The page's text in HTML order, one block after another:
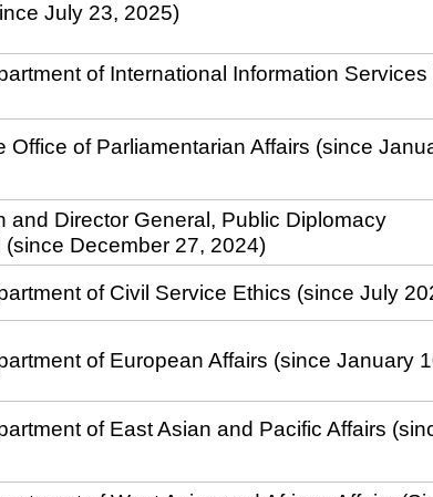
July 23, 2025)
of International Information Services
Office of Parliamentarian Affairs (since
and Director General, Public Diplomacy
December 27, 2024)
of Civil Service Ethics (since July
of European Affairs (since January
of East Asian and Pacific Affairs